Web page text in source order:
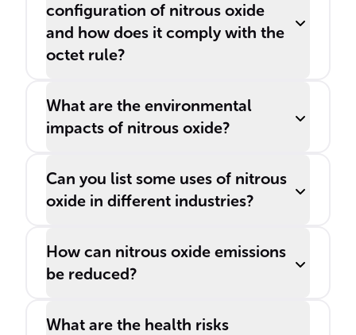
configuration of nitrous oxide
and how does it comply with the
octet rule?
What are the environmental
impacts of nitrous oxide?
Can you list some uses of nitrous
oxide in different industries?
How can nitrous oxide emissions
be reduced?
What are the health risks